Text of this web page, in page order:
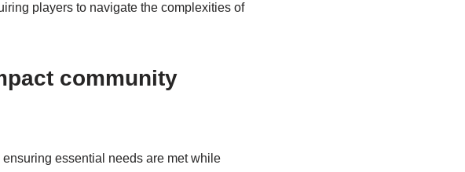
players to navigate the complexities of
community
essential needs are met while